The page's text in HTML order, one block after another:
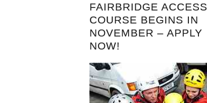
FAIRBRIDGE ACCESS
COURSE BEGINS IN
NOVEMBER – APPLY
NOW!